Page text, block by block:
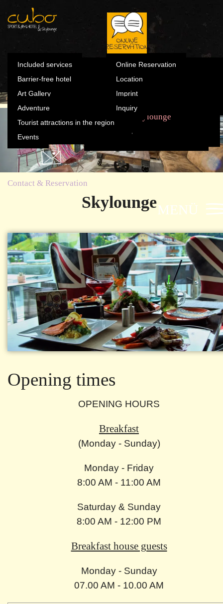
Summer
Winter
Adventure
Tourist attractions in the
Skylounge Contact & Reservation
Online Reservation
Imprint
Inquiry
Summer
Winter
Art Gallery
Adventure
Tourist attractions in the region
Events
Included services
Barrier-free hotel
Skylounge
Contact & Reservation
Online Reservation
Location
Imprint
Inquiry
MENÜ
Skylounge
Opening times
OPENING HOURS
Breakfast
(Monday - Sunday)
Monday - Friday
8:00 AM - 11:00 AM
Saturday & Sunday
8:00 AM - 12:00 PM
Breakfast house guests
Monday - Sunday
07.00 AM - 10.00 AM